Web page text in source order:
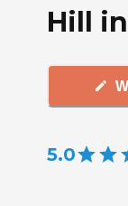
Hill
5.0